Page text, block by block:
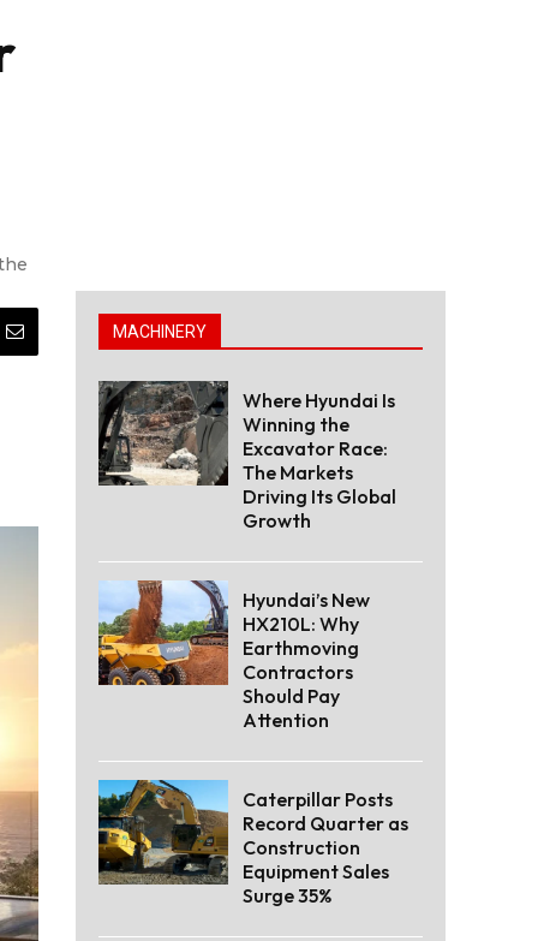
MACHINERY
Where Hyundai Is
Winning the
Excavator Race:
The Markets
Driving Its Global
Growth
Hyundai’s New
HX210L: Why
Earthmoving
Contractors
Should Pay
Attention
Caterpillar Posts
Record Quarter as
Construction
Equipment Sales
Surge 35%